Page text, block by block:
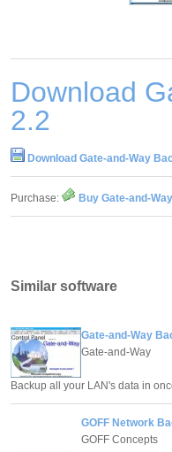
Download
2.2
Download Gate-and-Way
Purchase: Buy Gate-and-
Similar software
Gate-and-Way
Gate-and-Way
Backup all your LAN's data in
GOFF Network
GOFF Concepts